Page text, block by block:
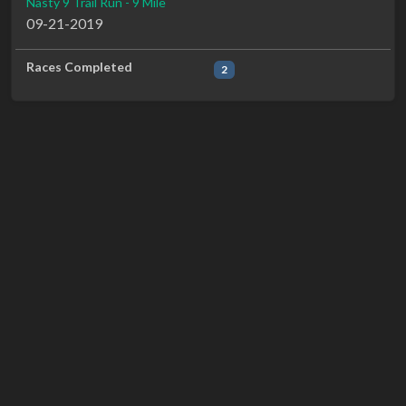
09-21-2019
Races Completed 2